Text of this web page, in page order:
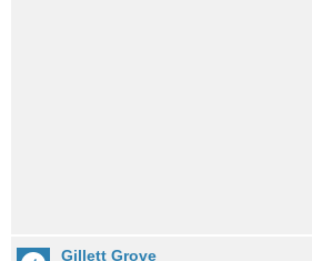
Gillett Grove